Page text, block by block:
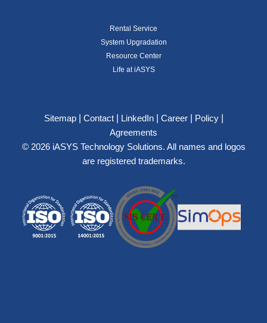
Rental Service
System Upgradation
Resource Center
Life at iASYS
Sitemap| Contact| LinkedIn| Career| Policy |
Agreements
© 2026 iASYS Technology Solutions. All names and logos
are registered trademarks.